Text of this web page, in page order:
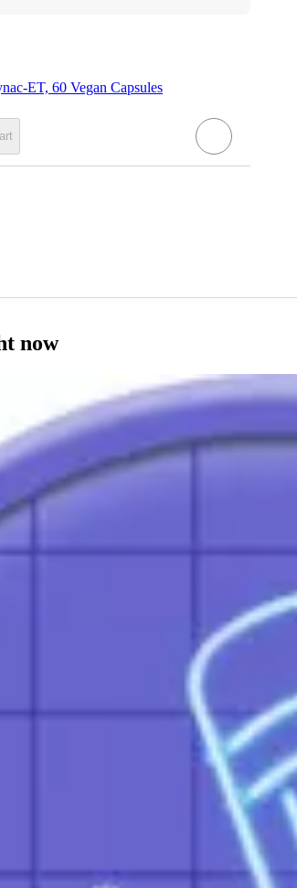
ET, 60 Vegan Capsules
now